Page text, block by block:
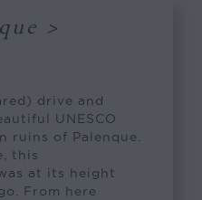
>
drive and
UNESCO
ruins of Palenque.
this
at its height
From here